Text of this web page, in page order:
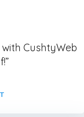
CushtyWeb